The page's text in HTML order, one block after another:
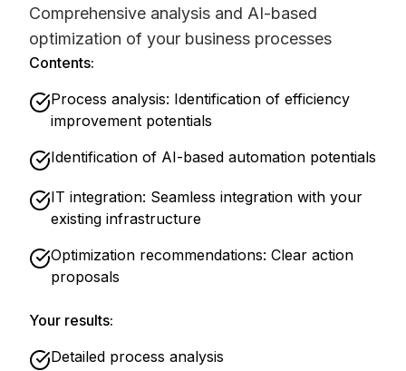
Comprehensive analysis and AI-based
optimization of your business processes
Contents:
Process analysis: Identification of efficiency
improvement potentials
Identification of AI-based automation potentials
IT integration: Seamless integration with your
existing infrastructure
Optimization recommendations: Clear action
proposals
Your results:
Detailed process analysis